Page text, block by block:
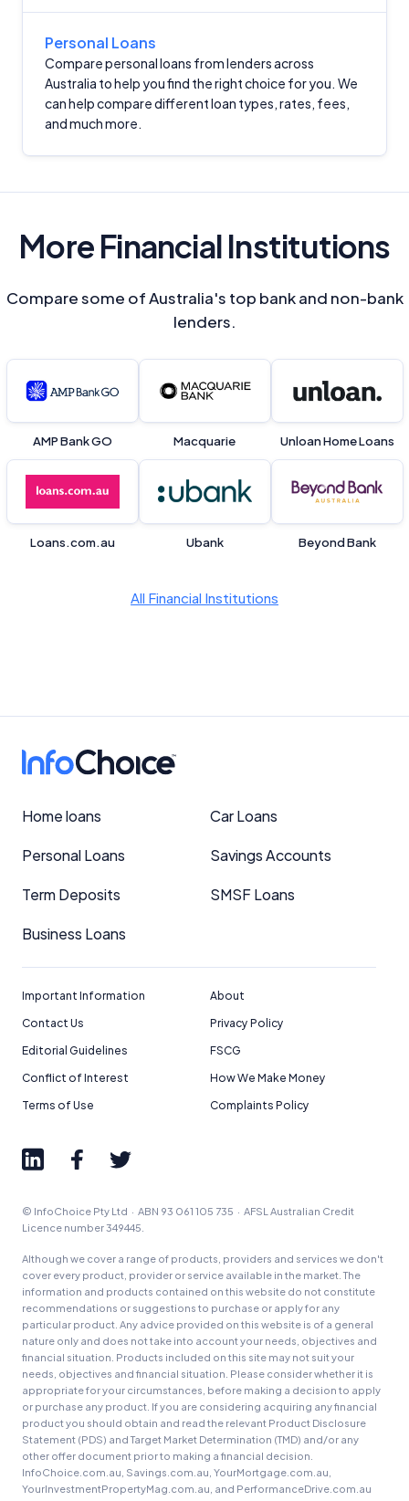
Personal Loans
Compare personal loans from lenders across
Australia to help you find the right choice for you. We
can help compare different loan types, rates, fees,
and much more.
More Financial Institutions
Compare some of Australia's top bank and non-bank
lenders.
AMP Bank GO Macquarie Unloan Home Loans
Loans.com.au Ubank Beyond Bank
All Financial Institutions
Home loans Car Loans
Personal Loans Savings Accounts
Term Deposits SMSF Loans
Business Loans
Important Information
About
Contact Us
Privacy Policy
Editorial Guidelines
FSCG
Conflict of Interest
How We Make Money
Terms of Use
Complaints Policy
© InfoChoice Pty Ltd · ABN 93 061 105 735 · AFSL Australian Credit
Licence number 349445.
Although we cover a range of products, providers and services we don't
cover every product, provider or service available in the market. The
information and products contained on this website do not constitute
recommendations or suggestions to purchase or apply for any
particular product. Any advice provided on this website is of a general
nature only and does not take into account your needs, objectives and
financial situation. Products included on this site may not suit your
needs, objectives and financial situation. Please consider whether it is
appropriate for your circumstances, before making a decision to apply
or purchase any product. If you are considering acquiring any financial
product you should obtain and read the relevant Product Disclosure
Statement (PDS) and Target Market Determination (TMD) and/or any
other offer document prior to making a financial decision.
InfoChoice.com.au, Savings.com.au, YourMortgage.com.au,
YourInvestmentPropertyMag.com.au, and PerformanceDrive.com.au